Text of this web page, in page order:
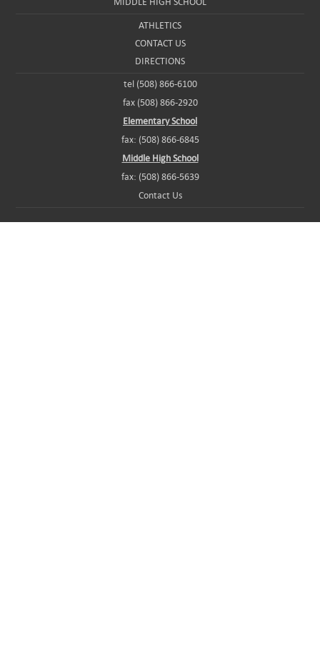
ATHLETICS
CONTACT US
DIRECTIONS
tel (508) 866-6100
fax (508) 866-2920
Elementary School
fax: (508) 866-6845
Middle High School
fax: (508) 866-5639
Contact Us